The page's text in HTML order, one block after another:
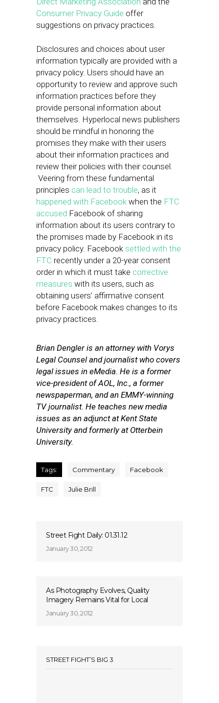
Consumer Privacy Guide offer
suggestions on privacy practices.
Disclosures and choices about user
information typically are provided with a
privacy policy. Users should have an
opportunity to review and approve such
information practices before they
provide personal information about
themselves. Hyperlocal news publishers
should be mindful in honoring the
promises they make with their users
about their information practices and
review their policies with their counsel.
Veering from these fundamental
principles can lead to trouble, as it
happened with Facebook when the FTC
accused Facebook of sharing
information about its users contrary to
the promises made by Facebook in its
privacy policy. Facebook settled with the
FTC recently under a 20-year consent
order in which it must take corrective
measures with its users, such as
obtaining users’ affirmative consent
before Facebook makes changes to its
privacy practices.
Brian Dengler is an attorney with Vorys
Legal Counsel and journalist who covers
legal issues in eMedia. He is a former
vice-president of AOL, Inc., a former
newspaperman, and an EMMY-winning
TV journalist. He teaches new media
issues as an adjunct at Kent State
University and formerly at Otterbein
University.
Tags: Commentary Facebook
FTC Julie Brill
Street Fight Daily: 01.31.12
January 30, 2012
As Photography Evolves, Quality
Imagery Remains Vital for Local
January 30, 2012
STREET FIGHT’S BIG 3